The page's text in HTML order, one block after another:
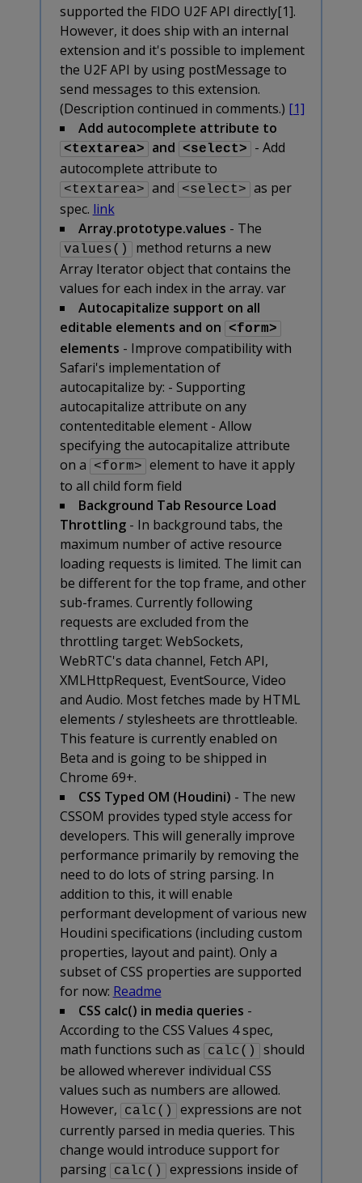
supported the FIDO U2F API directly[1].
However, it does ship with an internal
extension and it's possible to implement
the U2F API by using postMessage to
send messages to this extension.
(Description continued in comments.) [1]
Add autocomplete attribute to
<textarea> and <select>
- Add
autocomplete attribute to
<textarea> and <select> as per
spec. link
Array.prototype.values - The
values()
method returns a new
Array Iterator object that contains the
values for each index in the array. var
Autocapitalize support on all
editable elements and on <form>
elements - Improve compatibility with
Safari's implementation of
autocapitalize by: - Supporting
autocapitalize attribute on any
contenteditable element - Allow
specifying the autocapitalize attribute
on a
<form> element to have it apply
to all child form field
Background Tab Resource Load
Throttling- In background tabs, the
maximum number of active resource
loading requests is limited. The limit can
be different for the top frame, and other
sub-frames. Currently following
requests are excluded from the
throttling target: WebSockets,
WebRTC's data channel, Fetch API,
XMLHttpRequest, EventSource, Video
and Audio. Most fetches made by HTML
elements / stylesheets are throttleable.
This feature is currently enabled on
Beta and is going to be shipped in
Chrome 69+.
CSS Typed OM (Houdini) - The new
CSSOM provides typed style access for
developers. This will generally improve
performance primarily by removing the
need to do lots of string parsing. In
addition to this, it will enable
performant development of various new
Houdini specifications (including custom
properties, layout and paint). Only a
subset of CSS properties are supported
for now: Readme
CSS calc() in media queries -
According to the CSS Values 4 spec,
math functions such as
calc()
should
be allowed wherever individual CSS
values such as numbers are allowed.
However,
calc()
expressions are not
currently parsed in media queries. This
change would introduce support for
parsing calc()
expressions inside of